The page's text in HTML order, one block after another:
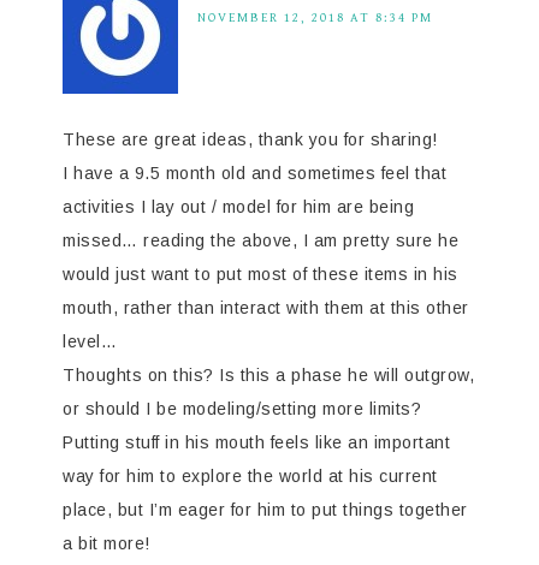
NOVEMBER 12, 2018 AT 8:34 PM
These are great ideas, thank you for sharing!
I have a 9.5 month old and sometimes feel that
activities I lay out / model for him are being
missed… reading the above, I am pretty sure he
would just want to put most of these items in his
mouth, rather than interact with them at this other
level…
Thoughts on this? Is this a phase he will outgrow,
or should I be modeling/setting more limits?
Putting stuff in his mouth feels like an important
way for him to explore the world at his current
place, but I’m eager for him to put things together
a bit more!